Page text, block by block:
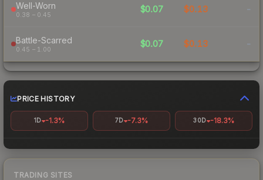
Well-Worn
0.38 – 0.45
$0.07 $0.13 -
Battle-Scarred
0.45 – 1.00
$0.07 $0.13 -
PRICE HISTORY
1D -1.3% 7D -7.3% 30D -18.3%
TRADING SITES